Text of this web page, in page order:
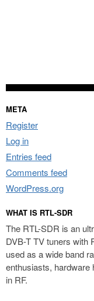
META
Register
Log in
Entries feed
Comments feed
WordPress.org
WHAT IS RTL-SDR
The RTL-SDR is an
DVB-T TV tuners with
used as a wide band
enthusiasts, hardware
in RF.